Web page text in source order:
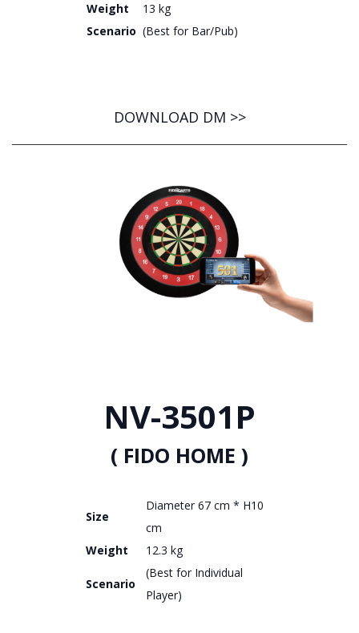
Weight
13 kg
Scenario (Best for Bar/Pub)
DOWNLOAD DM >>
NV-3501P
( FIDO HOME )
Size
Diameter 67 cm * H10
cm
Weight
12.3 kg
Scenario
(Best for Individual
Player)